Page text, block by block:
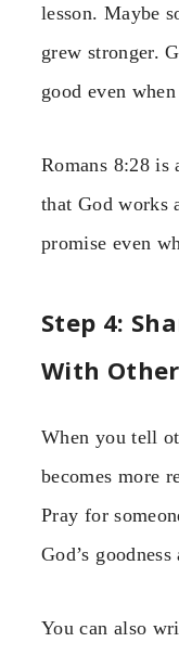
lesson. Maybe
grew stronger.
good even
Romans 8:28 is
that God works
promise even
Step 4:
With
When you tell
becomes more
Pray for
God’s
You can also